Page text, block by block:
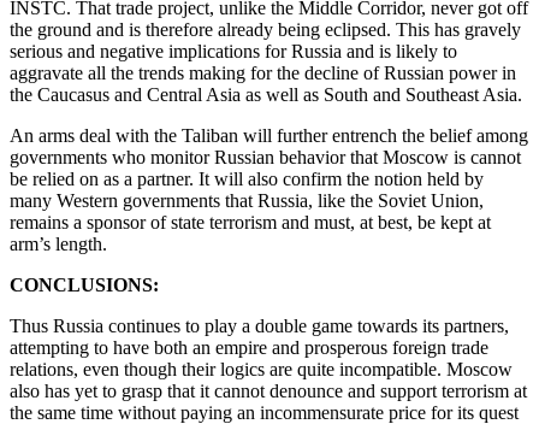
INSTC. That trade project, unlike the Middle Corridor, never got off
the ground and is therefore already being eclipsed. This has gravely
serious and negative implications for Russia and is likely to
aggravate all the trends making for the decline of Russian power in
the Caucasus and Central Asia as well as South and Southeast Asia.
An arms deal with the Taliban will further entrench the belief among
governments who monitor Russian behavior that Moscow is cannot
be relied on as a partner. It will also confirm the notion held by
many Western governments that Russia, like the Soviet Union,
remains a sponsor of state terrorism and must, at best, be kept at
arm’s length.
CONCLUSIONS:
Thus Russia continues to play a double game towards its partners,
attempting to have both an empire and prosperous foreign trade
relations, even though their logics are quite incompatible. Moscow
also has yet to grasp that it cannot denounce and support terrorism at
the same time without paying an incommensurate price for its quest